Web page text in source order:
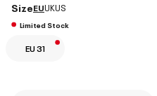
SizeEUUKUS
Limited Stock
EU 31